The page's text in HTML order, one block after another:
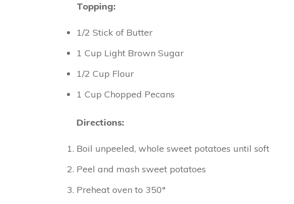
Topping:
1/2 Stick of Butter
1 Cup Light Brown Sugar
1/2 Cup Flour
1 Cup Chopped Pecans
Directions:
Boil unpeeled, whole sweet potatoes until soft
Peel and mash sweet potatoes
Preheat oven to 350°